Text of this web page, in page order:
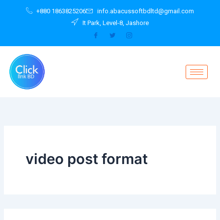
+880 1863825206
info.abacussoftbdltd@gmail.com
It Park, Level-8, Jashore
video post format